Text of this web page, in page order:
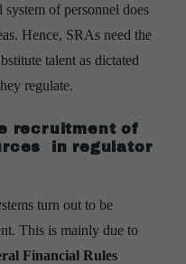
of personnel does
Hence, SRAs need the
talent as dictated
regulate.
recruitment of
in regulator
turn out to be
This is mainly due to
Financial Rules